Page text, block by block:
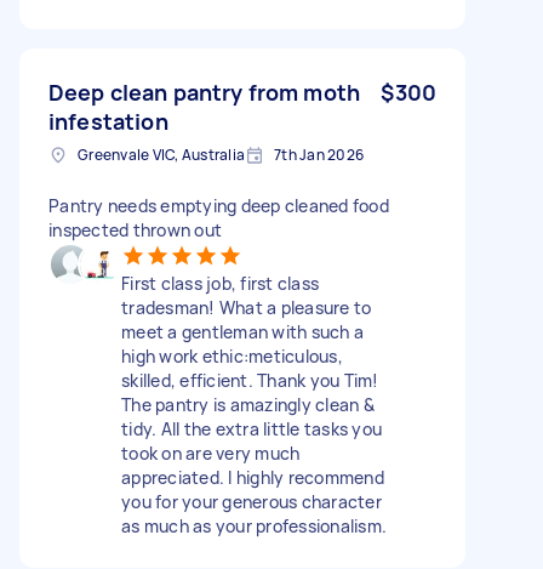
Deep clean pantry from moth
infestation
$300
Greenvale VIC, Australia 7th Jan 2026
Pantry needs emptying deep cleaned food
inspected thrown out
First class job, first class
tradesman! What a pleasure to
meet a gentleman with such a
high work ethic:meticulous,
skilled, efficient. Thank you Tim!
The pantry is amazingly clean &
tidy. All the extra little tasks you
took on are very much
appreciated. I highly recommend
you for your generous character
as much as your professionalism.